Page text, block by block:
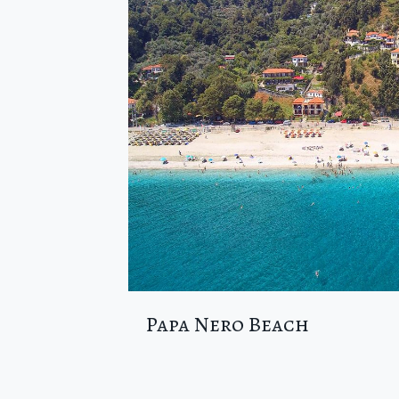
Papa Nero Beach